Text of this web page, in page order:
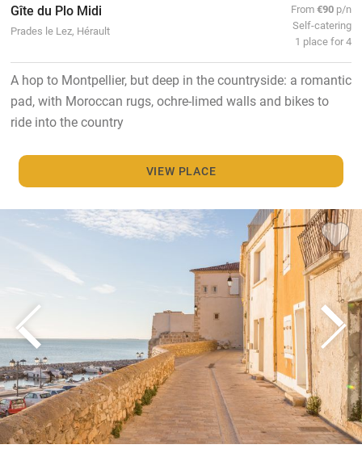
Gîte du Plo Midi
Prades le Lez, Hérault
From€90 p/n
Self-catering
1 place for 4
A hop to Montpellier, but deep in the countryside: a romantic
pad, with Moroccan rugs, ochre-limed walls and bikes to
ride into the country
VIEW PLACE